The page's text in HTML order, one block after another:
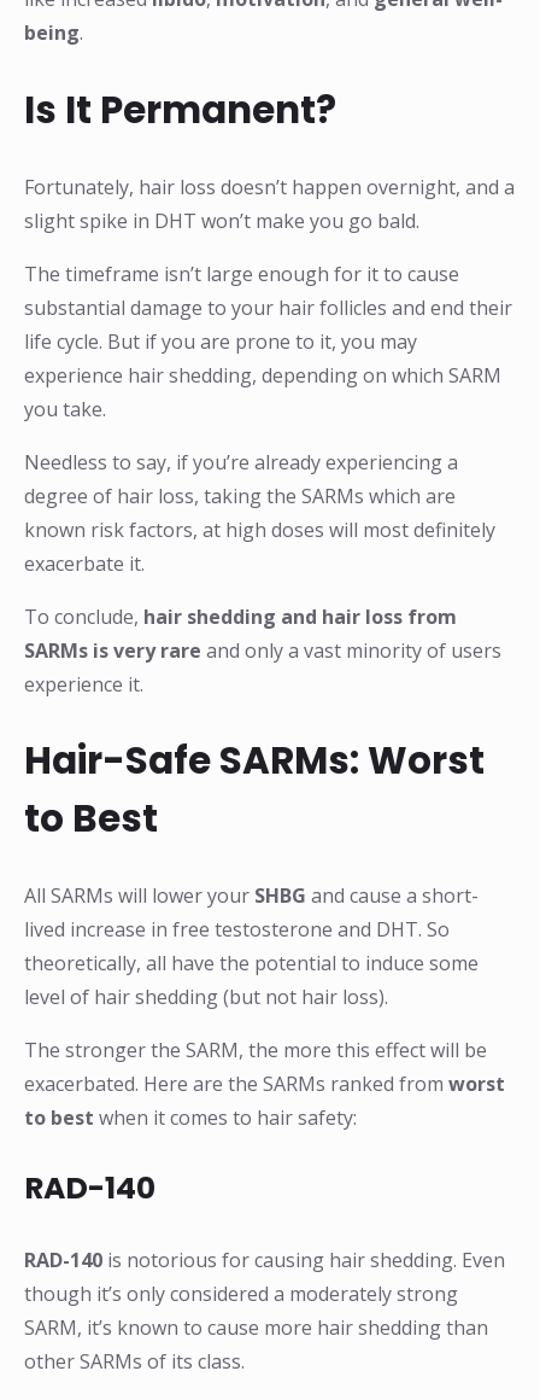
being.
Is It Permanent?
Fortunately, hair loss doesn’t happen overnight, and a
slight spike in DHT won’t make you go bald.
The timeframe isn’t large enough for it to cause
substantial damage to your hair follicles and end their
life cycle. But if you are prone to it, you may
experience hair shedding, depending on which SARM
you take.
Needless to say, if you’re already experiencing a
degree of hair loss, taking the SARMs which are
known risk factors, at high doses will most definitely
exacerbate it.
To conclude, hair shedding and hair loss from
SARMs is very rare and only a vast minority of users
experience it.
Hair-Safe SARMs: Worst
to Best
All SARMs will lower your SHBG and cause a short-
lived increase in free testosterone and DHT. So
theoretically, all have the potential to induce some
level of hair shedding (but not hair loss).
The stronger the SARM, the more this effect will be
exacerbated. Here are the SARMs ranked from worst
to best when it comes to hair safety:
RAD-140
RAD-140 is notorious for causing hair shedding. Even
though it’s only considered a moderately strong
SARM, it’s known to cause more hair shedding than
other SARMs of its class.